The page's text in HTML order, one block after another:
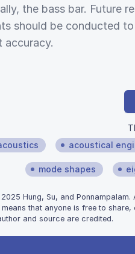
the bass bar. Future
should be conducted to
accuracy.
acoustical
mode shapes
Hung, Su, and Ponnampalam.
means that anyone is free to
and source are credited.